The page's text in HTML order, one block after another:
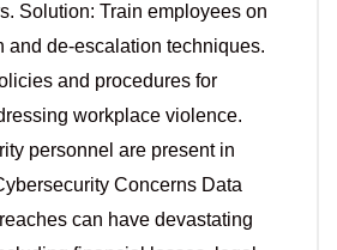
Solution: Train employees on
and de-escalation techniques.
and procedures for
workplace violence.
personnel are present in
Concerns Data
can have devastating